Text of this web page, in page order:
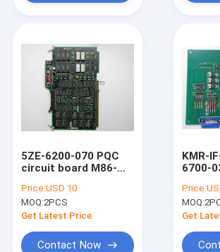
5ZE-6200-070 PQC
circuit board M86-
memory board
Price:USD 10
MOQ:2PCS
Get Latest Price
Contact Now
KMR-
6700-
board
Price:
MOQ:
Get